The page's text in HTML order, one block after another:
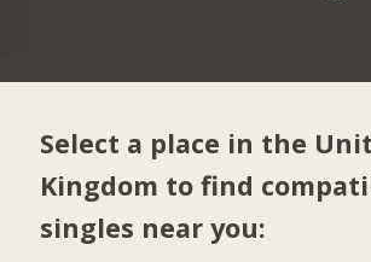
Select a place in the
Kingdom to find
singles near you: